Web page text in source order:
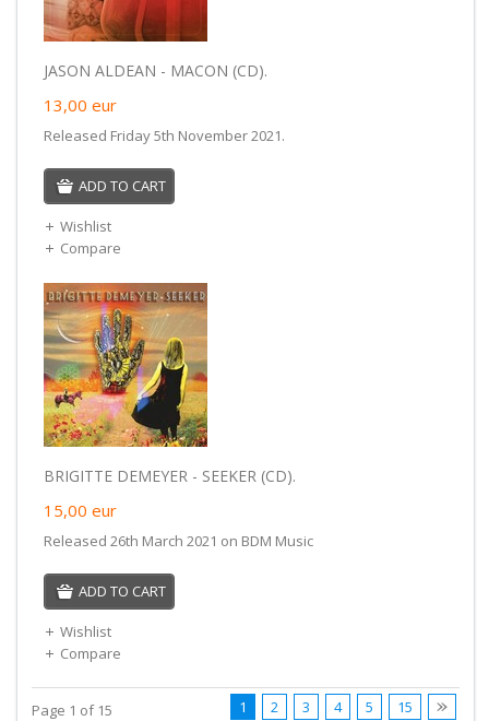
JASON ALDEAN - MACON (CD).
13,00 eur
Released Friday 5th November 2021.
ADD TO CART
Wishlist
Compare
BRIGITTE DEMEYER - SEEKER (CD).
15,00 eur
Released 26th March 2021 on BDM Music
ADD TO CART
Wishlist
Compare
Page 1 of 15 1 2 3 4 5 15